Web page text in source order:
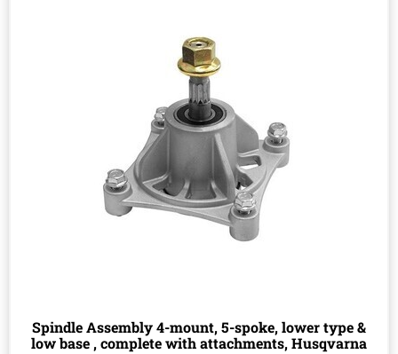
Spindle Assembly 4-mount, 5-spoke, lower type &
low base , complete with attachments, Husqvarna